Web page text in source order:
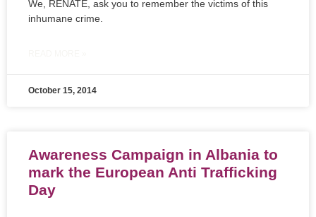
We, RENATE, ask you to remember the victims of this
inhumane crime.
October 15, 2014
Awareness Campaign in Albania to
mark the European Anti Trafficking
Day